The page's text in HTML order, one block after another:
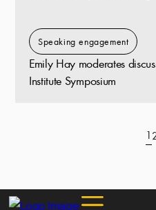
Speaking engagement
Emily Hay moderates
Institute Symposium
1